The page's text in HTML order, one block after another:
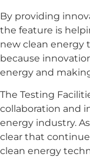
By providing
the feature is
new clean energy
because
energy and
The Testing
collaboration and
energy industry.
clear that
clean energy